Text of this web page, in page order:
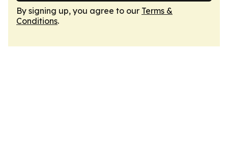
By signing up, you agree to our Terms &
Conditions.